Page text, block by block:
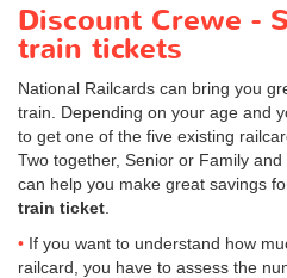
Discount Crewe -
train tickets
National Railcards can bring you
train. Depending on your age and
to get one of the five existing
Two together, Senior or Family
can help you make great savings
train ticket
If you want to understand how
railcard, you have to assess the